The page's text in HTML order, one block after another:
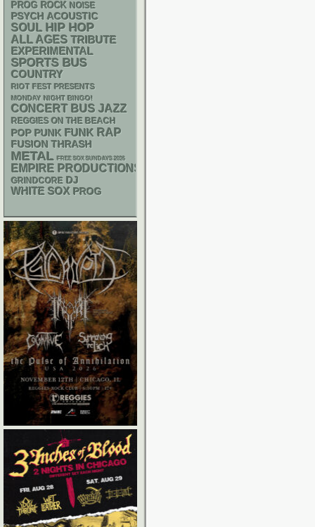
PROG ROCK NOISE
PSYCH ACOUSTIC
SOUL HIP HOP
ALL AGES TRIBUTE
EXPERIMENTAL
SPORTS BUS
COUNTRY
RIOT FEST PRESENTS
MONDAY NIGHT BINGO!
CONCERT BUS JAZZ
REGGIES ON THE BEACH
POP PUNK FUNK RAP
FUSION THRASH
METAL FREE SOX SUNDAYS 2026
EMPIRE PRODUCTIONS
GRINDCORE DJ
WHITE SOX PROG